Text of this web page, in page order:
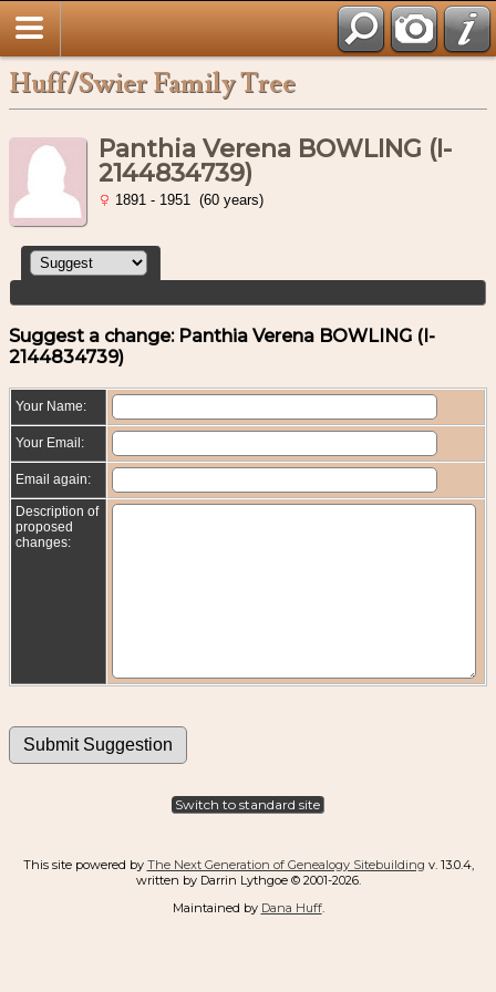
Huff/Swier Family Tree
Panthia Verena BOWLING (I-
2144834739)
1891 - 1951 (60 years)
Suggest a change: Panthia Verena BOWLING (I-
2144834739)
Your Name:
Your Email:
Email again:
Description of
proposed
changes:
Switch to standard site
This site powered by The Next Generation of Genealogy Sitebuilding v. 13.0.4,
written by Darrin Lythgoe © 2001-2026.
Maintained by Dana Huff.